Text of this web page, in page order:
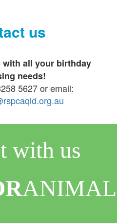
us
with all your birthday
needs!
5627 or email:
with us